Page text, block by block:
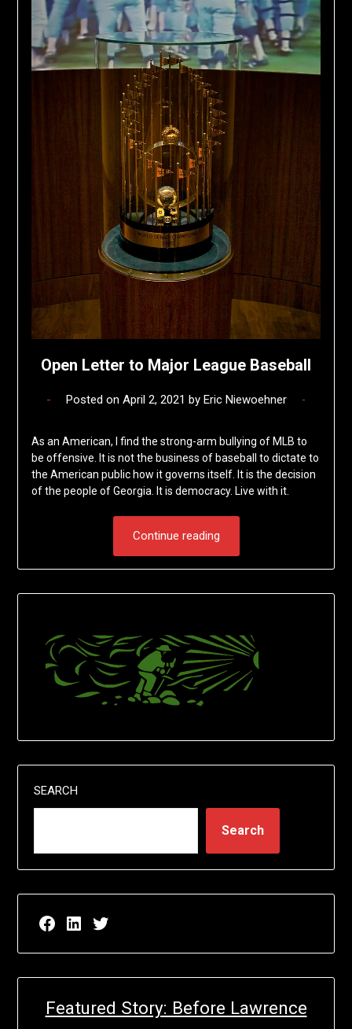
Open Letter to Major League Baseball
Posted on April 2, 2021 by Eric Niewoehner
As an American, I find the strong-arm bullying of MLB to
be offensive. It is not the business of baseball to dictate to
the American public how it governs itself. It is the decision
of the people of Georgia. It is democracy. Live with it.
Continue reading
SEARCH
Search
Facebook page for EricN Publications
LinkedIn page for EricN Publications
Twitter page for EricN Publications
Featured Story: Before Lawrence